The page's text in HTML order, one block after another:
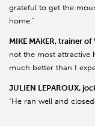
grateful to get the
home.”
MIKE MAKER, trainer
not the most attractive
much better than I
JULIEN LEPAROUX,
“He ran well and